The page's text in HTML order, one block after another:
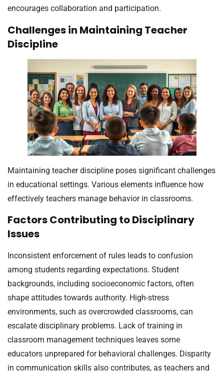
encourages collaboration and participation.
Challenges in Maintaining Teacher
Discipline
Maintaining teacher discipline poses significant challenges
in educational settings. Various elements influence how
effectively teachers manage behavior in classrooms.
Factors Contributing to Disciplinary
Issues
Inconsistent enforcement of rules leads to confusion
among students regarding expectations. Student
backgrounds, including socioeconomic factors, often
shape attitudes towards authority. High-stress
environments, such as overcrowded classrooms, can
escalate disciplinary problems. Lack of training in
classroom management techniques leaves some
educators unprepared for behavioral challenges. Disparity
in communication skills also contributes, as teachers and